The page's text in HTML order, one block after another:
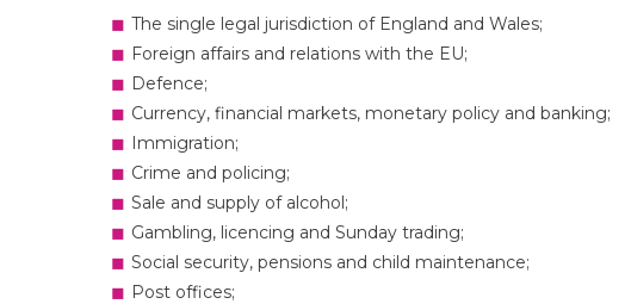
The single legal jurisdiction of England and Wales;
Foreign affairs and relations with the EU;
Defence;
Currency, financial markets, monetary policy and banking;
Immigration;
Crime and policing;
Sale and supply of alcohol;
Gambling, licencing and Sunday trading;
Social security, pensions and child maintenance;
Post offices;